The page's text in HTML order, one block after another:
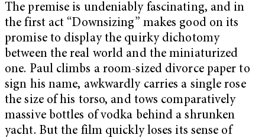
The premise is undeniably fascinating, and in
the first act “Downsizing” makes good on its
promise to display the quirky dichotomy
between the real world and the miniaturized
one. Paul climbs a room-sized divorce paper to
sign his name, awkwardly carries a single rose
the size of his torso, and tows comparatively
massive bottles of vodka behind a shrunken
yacht. But the film quickly loses its sense of